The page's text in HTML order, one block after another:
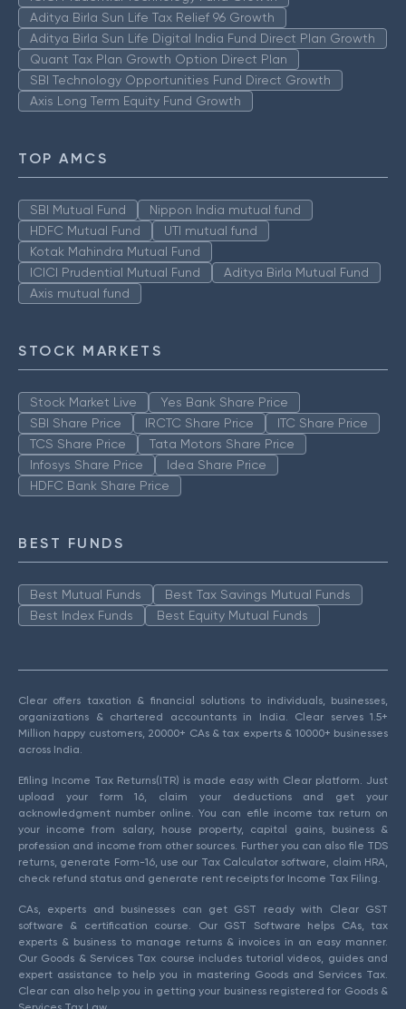
Aditya Birla Sun Life Tax Relief 96 Growth
Aditya Birla Sun Life Digital India Fund Direct Plan Growth
Quant Tax Plan Growth Option Direct Plan
SBI Technology Opportunities Fund Direct Growth
Axis Long Term Equity Fund Growth
TOP AMCS
SBI Mutual Fund
Nippon India mutual fund
HDFC Mutual Fund
UTI mutual fund
Kotak Mahindra Mutual Fund
ICICI Prudential Mutual Fund
Aditya Birla Mutual Fund
Axis mutual fund
STOCK MARKETS
Stock Market Live
Yes Bank Share Price
SBI Share Price
IRCTC Share Price
ITC Share Price
TCS Share Price
Tata Motors Share Price
Infosys Share Price
Idea Share Price
HDFC Bank Share Price
BEST FUNDS
Best Mutual Funds
Best Tax Savings Mutual Funds
Best Index Funds
Best Equity Mutual Funds
Clear offers taxation & financial solutions to individuals, businesses,
organizations & chartered accountants in India. Clear serves 1.5+
Million happy customers, 20000+ CAs & tax experts & 10000+ businesses
across India.
Efiling Income Tax Returns(ITR) is made easy with Clear platform. Just
upload your form 16, claim your deductions and get your
acknowledgment number online. You can efile income tax return on
your income from salary, house property, capital gains, business &
profession and income from other sources. Further you can also file TDS
returns, generate Form-16, use our Tax Calculator software, claim HRA,
check refund status and generate rent receipts for Income Tax Filing.
CAs, experts and businesses can get GST ready with Clear GST
software & certification course. Our GST Software helps CAs, tax
experts & business to manage returns & invoices in an easy manner.
Our Goods & Services Tax course includes tutorial videos, guides and
expert assistance to help you in mastering Goods and Services Tax.
Clear can also help you in getting your business registered for Goods &